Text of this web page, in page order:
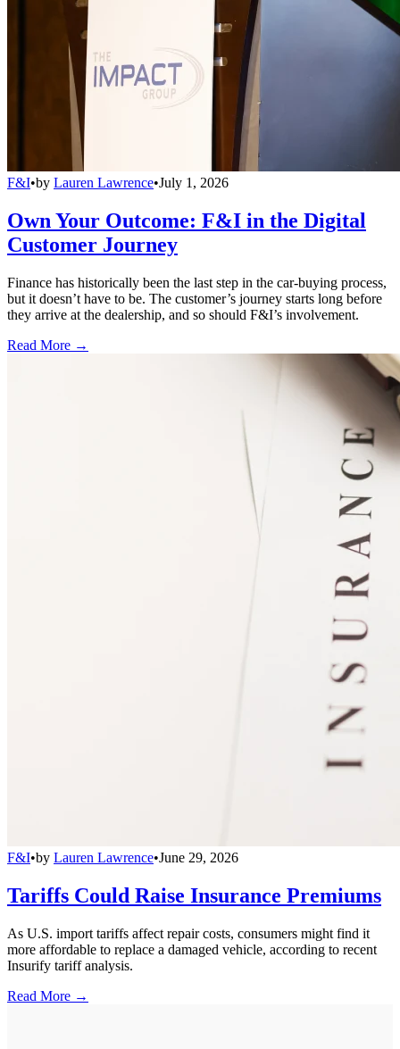
F&I•by Lauren Lawrence•July 1, 2026
Own Your Outcome: F&I in the Digital
Customer Journey
Finance has historically been the last step in the car-buying process,
but it doesn’t have to be. The customer’s journey starts long before
they arrive at the dealership, and so should F&I’s involvement.
Read More →
F&I•by Lauren Lawrence•June 29, 2026
Tariffs Could Raise Insurance Premiums
As U.S. import tariffs affect repair costs, consumers might find it
more affordable to replace a damaged vehicle, according to recent
Insurify tariff analysis.
Read More →